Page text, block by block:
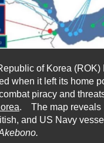
of Korea (ROK)
when it left its home
piracy and
. The map reveals
and US Navy